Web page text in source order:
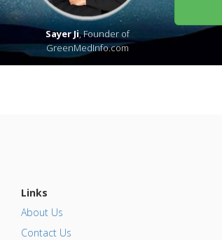
Sayer Ji, Founder of
GreenMedInfo.com
Links
About Us
Contact Us